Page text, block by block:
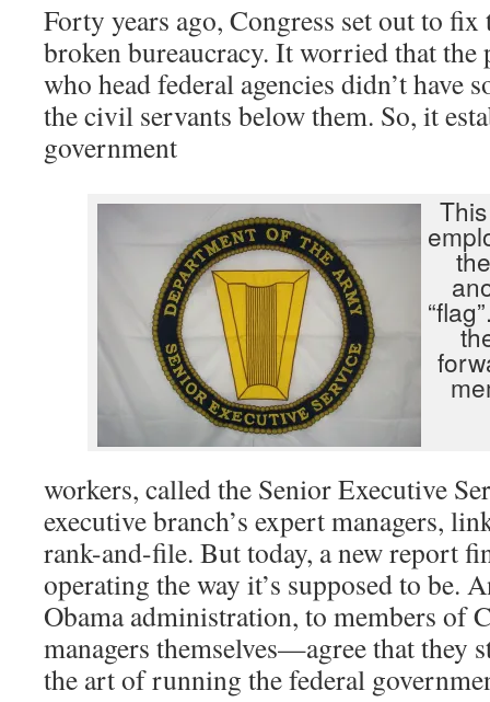
Forty years ago, Congress set out to fix
broken bureaucracy. It worried that the
who head federal agencies didn’t have
the civil servants below them. So, it
government
workers, called the Senior Executive
executive branch’s expert managers,
rank-and-file. But today, a new report
operating the way it’s supposed to
Obama administration, to members of
managers themselves—agree that they
the art of running the federal